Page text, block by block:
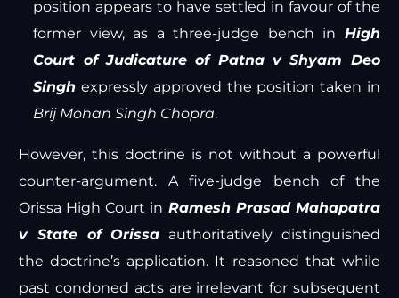
position appears to have settled in favour of the
former view, as a three-judge bench in High
Court of Judicature of Patna v Shyam Deo
Singh expressly approved the position taken in
Brij Mohan Singh Chopra.
However, this doctrine is not without a powerful
counter-argument. A five-judge bench of the
Orissa High Court in Ramesh Prasad Mahapatra
v State of Orissa authoritatively distinguished
the doctrine’s application. It reasoned that while
past condoned acts are irrelevant for subsequent